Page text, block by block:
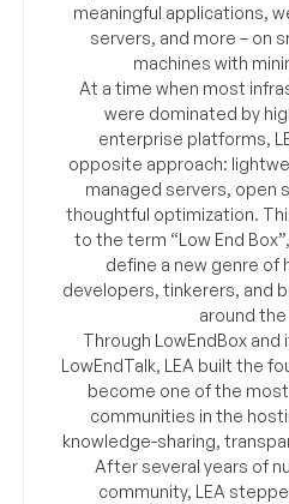
meaningful applications,
servers, and more – on
machines with
At a time when most
were dominated by
enterprise platforms,
opposite approach:
managed servers, open
thoughtful optimization.
to the term “Low End
define a new genre of
developers, tinkerers, and
around
Through LowEndBox
LowEndTalk, LEA built the
become one of the
communities in the
knowledge-sharing,
After several years of
community, LEA